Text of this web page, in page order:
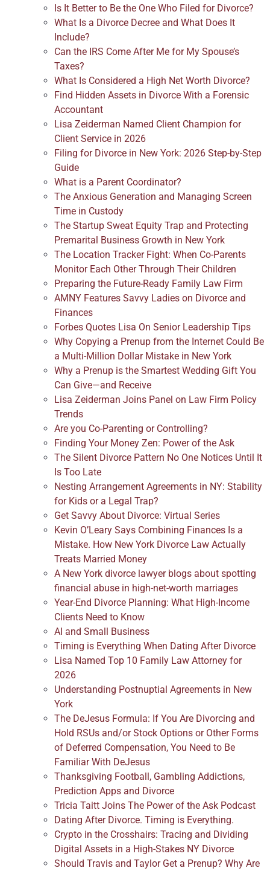
Is It Better to Be the One Who Filed for Divorce?
What Is a Divorce Decree and What Does It
Include?
Can the IRS Come After Me for My Spouse’s
Taxes?
What Is Considered a High Net Worth Divorce?
Find Hidden Assets in Divorce With a Forensic
Accountant
Lisa Zeiderman Named Client Champion for
Client Service in 2026
Filing for Divorce in New York: 2026 Step-by-Step
Guide
What is a Parent Coordinator?
The Anxious Generation and Managing Screen
Time in Custody
The Startup Sweat Equity Trap and Protecting
Premarital Business Growth in New York
The Location Tracker Fight: When Co-Parents
Monitor Each Other Through Their Children
Preparing the Future-Ready Family Law Firm
AMNY Features Savvy Ladies on Divorce and
Finances
Forbes Quotes Lisa On Senior Leadership Tips
Why Copying a Prenup from the Internet Could Be
a Multi-Million Dollar Mistake in New York
Why a Prenup is the Smartest Wedding Gift You
Can Give—and Receive
Lisa Zeiderman Joins Panel on Law Firm Policy
Trends
Are you Co-Parenting or Controlling?
Finding Your Money Zen: Power of the Ask
The Silent Divorce Pattern No One Notices Until It
Is Too Late
Nesting Arrangement Agreements in NY: Stability
for Kids or a Legal Trap?
Get Savvy About Divorce: Virtual Series
Kevin O’Leary Says Combining Finances Is a
Mistake. How New York Divorce Law Actually
Treats Married Money
A New York divorce lawyer blogs about spotting
financial abuse in high-net-worth marriages
Year-End Divorce Planning: What High-Income
Clients Need to Know
AI and Small Business
Timing is Everything When Dating After Divorce
Lisa Named Top 10 Family Law Attorney for
2026
Understanding Postnuptial Agreements in New
York
The DeJesus Formula: If You Are Divorcing and
Hold RSUs and/or Stock Options or Other Forms
of Deferred Compensation, You Need to Be
Familiar With DeJesus
Thanksgiving Football, Gambling Addictions,
Prediction Apps and Divorce
Tricia Taitt Joins The Power of the Ask Podcast
Dating After Divorce. Timing is Everything.
Crypto in the Crosshairs: Tracing and Dividing
Digital Assets in a High-Stakes NY Divorce
Should Travis and Taylor Get a Prenup? Why Are